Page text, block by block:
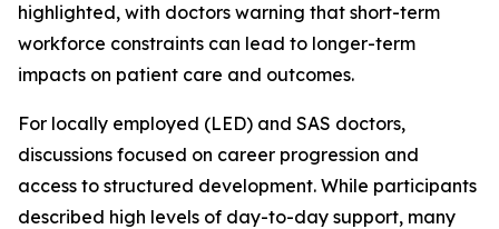
highlighted, with doctors warning that short-term
workforce constraints can lead to longer-term
impacts on patient care and outcomes.
For locally employed (LED) and SAS doctors,
discussions focused on career progression and
access to structured development. While participants
described high levels of day-to-day support, many